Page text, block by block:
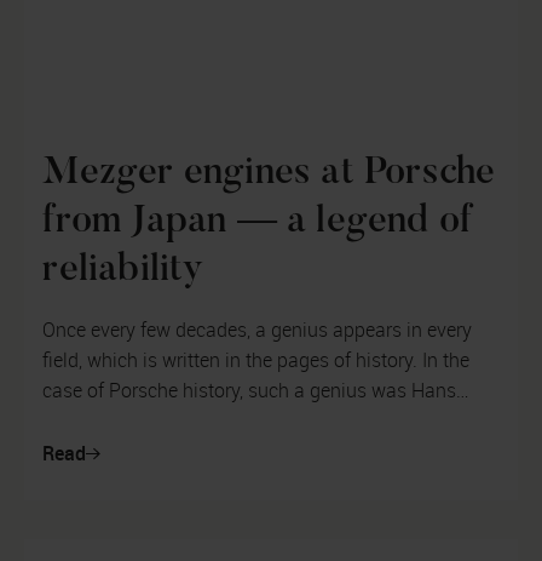
Mezger engines at Porsche
from Japan — a legend of
reliability
Once every few decades, a genius appears in every
field, which is written in the pages of history. In the
case of Porsche history, such a genius was Hans
Read